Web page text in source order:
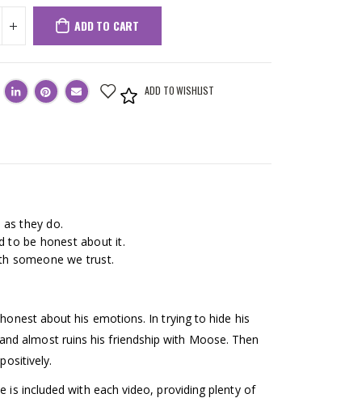
ADD TO CART
ADD TO WISHLIST
they do.
to be honest about it.
someone we trust.
about his emotions. In trying to hide his
almost ruins his friendship with Moose. Then
is included with each video, providing plenty of